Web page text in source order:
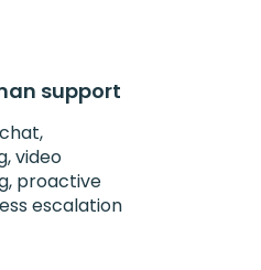
support
video
proactive
escalation